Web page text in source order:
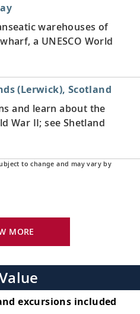
warehouses of
a UNESCO World
(Lerwick), Scotland
and learn about the
War II; see Shetland
highlights of Scotland’s
Castle to the Royal
to change and may vary by
MORE
excursions included